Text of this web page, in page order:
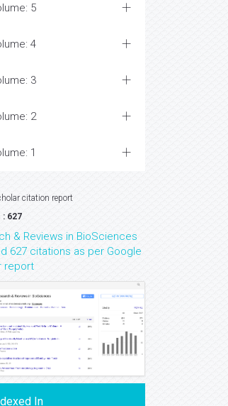
5
4
3
2
1
citation report
: 627
& Reviews in BioSciences
627 citations as per Google
report
In